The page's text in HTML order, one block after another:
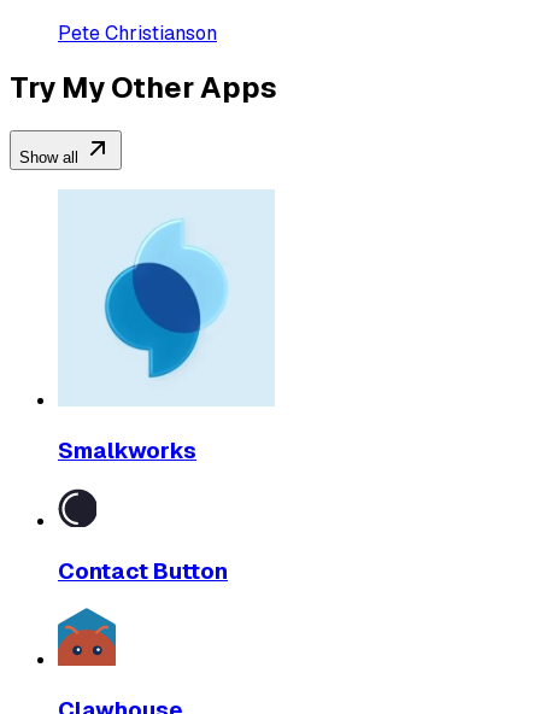
Pete Christianson
Try My Other Apps
Show all
Smalkworks
Contact Button